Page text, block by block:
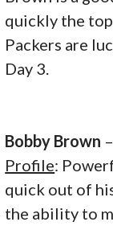
quickly the
Packers are
Day 3.
Bobby Brown
Profile:
quick out of
the ability to